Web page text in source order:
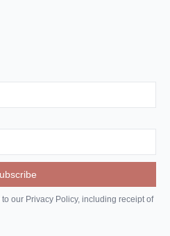
our Privacy Policy, including receipt of